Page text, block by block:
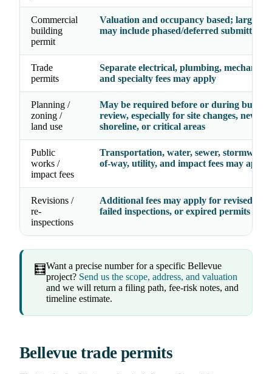
Commercial
building
permit
Valuation and occupancy based; larger
may include phased/deferred submittal
Trade
permits
Separate electrical, plumbing,
and specialty fees may apply
Planning /
zoning /
land use
May be required before or during
review, especially for site changes, new
shoreline, or critical areas
Public
works /
impact fees
Transportation, water, sewer,
of-way, utility, and impact fees may apply
Revisions /
re-
inspections
Additional fees may apply for revised
failed inspections, or expired permits
🧮Want a precise number for a specific Bellevue
project? Send us the scope, address, and valuation
and we will return a filing path, fee-risk notes, and
timeline estimate.
Bellevue trade permits